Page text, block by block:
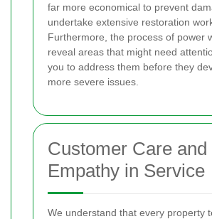
far more economical to prevent
undertake extensive restoration
Furthermore, the process of power
reveal areas that might need
you to address them before they
more severe issues.
Customer Care and
Empathy in Service
We understand that every property